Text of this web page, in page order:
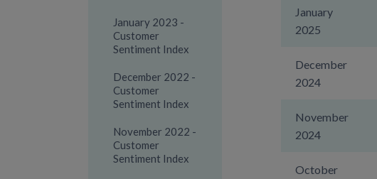
January 2023 -
Customer
Sentiment Index
December 2022 -
Customer
Sentiment Index
November 2022 -
Customer
Sentiment Index
January
2025
December
2024
November
2024
October